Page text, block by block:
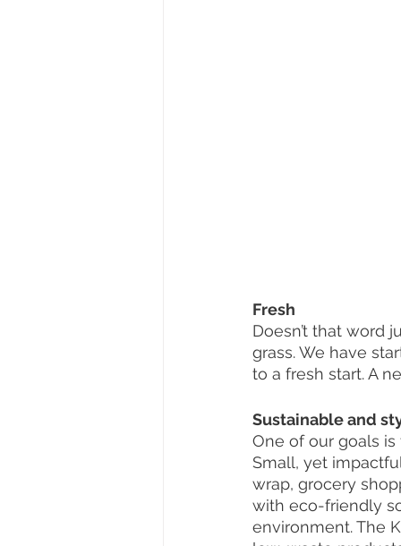
Fresh
Doesn’t that word
grass. We have
to a fresh start. A
Sustainable and
One of our goals
Small, yet
wrap, grocery
with eco-friendly
environment. The